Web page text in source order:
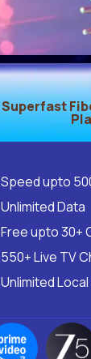
Superfast
Speed upto
Unlimited Data
Free upto 30+
550+ Live TV
Unlimited